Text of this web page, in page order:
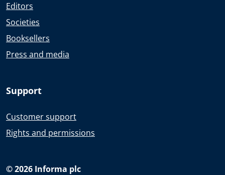
Editors
Societies
Booksellers
Press and media
Support
Customer support
Rights and permissions
© 2026 Informa plc